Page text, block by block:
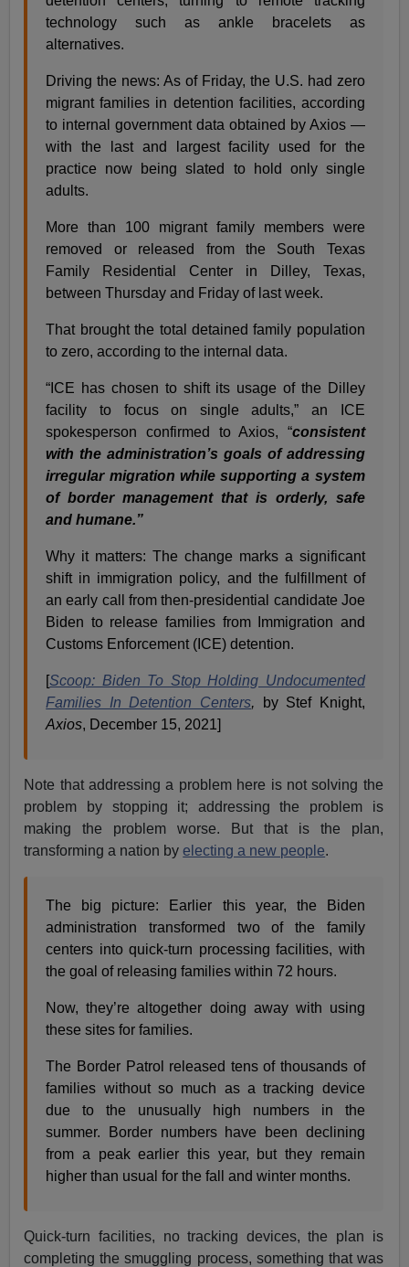
technology such as ankle bracelets as
alternatives.
Driving the news: As of Friday, the U.S. had zero
migrant families in detention facilities, according
to internal government data obtained by Axios —
with the last and largest facility used for the
practice now being slated to hold only single
adults.
More than 100 migrant family members were
removed or released from the South Texas
Family Residential Center in Dilley, Texas,
between Thursday and Friday of last week.
That brought the total detained family population
to zero, according to the internal data.
“ICE has chosen to shift its usage of the Dilley
facility to focus on single adults,” an ICE
spokesperson confirmed to Axios, “consistent
with the administration’s goals of addressing
irregular migration while supporting a system
of border management that is orderly, safe
and humane.”
Why it matters: The change marks a significant
shift in immigration policy, and the fulfillment of
an early call from then-presidential candidate Joe
Biden to release families from Immigration and
Customs Enforcement (ICE) detention.
[Scoop: Biden To Stop Holding Undocumented
Families In Detention Centers,
by Stef Knight,
Axios, December 15, 2021]
Note that addressing a problem here is not solving the
problem by stopping it; addressing the problem is
making the problem worse. But that is the plan,
transforming a nation byelecting a new people.
The big picture: Earlier this year, the Biden
administration transformed two of the family
centers into quick-turn processing facilities, with
the goal of releasing families within 72 hours.
Now, they’re altogether doing away with using
these sites for families.
The Border Patrol released tens of thousands of
families without so much as a tracking device
due to the unusually high numbers in the
summer. Border numbers have been declining
from a peak earlier this year, but they remain
higher than usual for the fall and winter months.
Quick-turn facilities, no tracking devices, the plan is
completing the smuggling process, something that was